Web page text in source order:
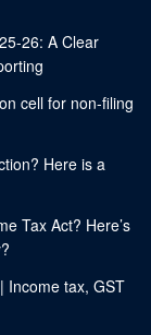
26: A Clear
cell for non-filing
Here is a
Tax Act? Here’s
Income tax, GST